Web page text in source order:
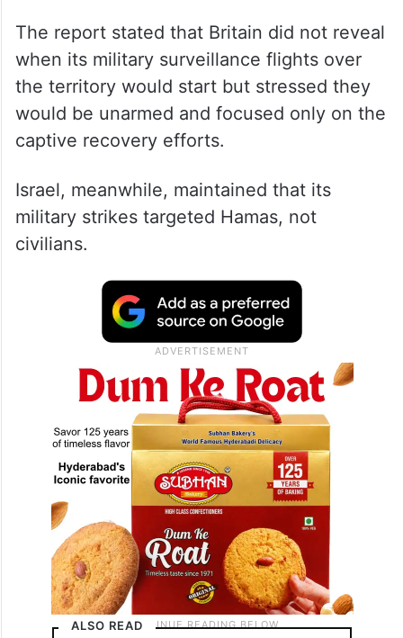
The report stated that Britain did not reveal
when its military surveillance flights over
the territory would start but stressed they
would be unarmed and focused only on the
captive recovery efforts.
Israel, meanwhile, maintained that its
military strikes targeted Hamas, not
civilians.
ALSO READ